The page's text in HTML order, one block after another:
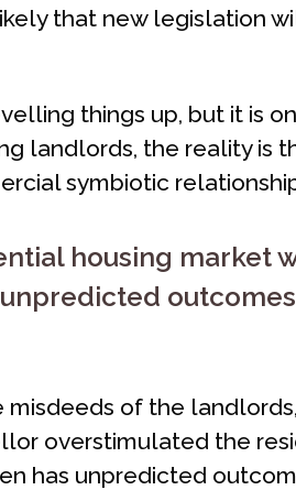
that new legislation
things up, but it is
landlords, the reality is
symbiotic
housing market
misdeeds of the
overstimulated the
has unpredicted